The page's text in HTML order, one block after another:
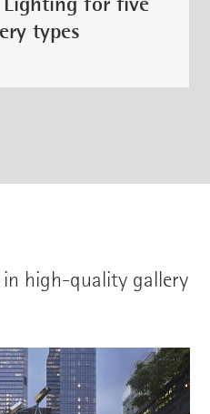
types
high-quality gallery